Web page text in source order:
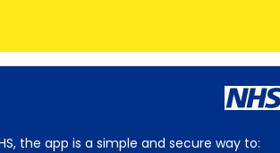
the app is a simple and secure way to: